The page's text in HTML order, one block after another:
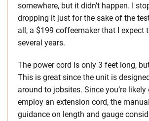
somewhere, but it didn’t happen. I
dropping it just for the sake of the
all, a $199 coffeemaker that I expect
several years.
The power cord is only 3 feet long,
This is great since the unit is
around to jobsites. Since you’re
employ an extension cord, the
guidance on length and gauge